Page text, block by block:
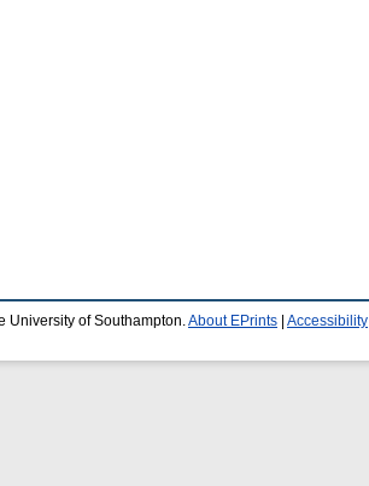
University of Southampton. About EPrints Accessibility